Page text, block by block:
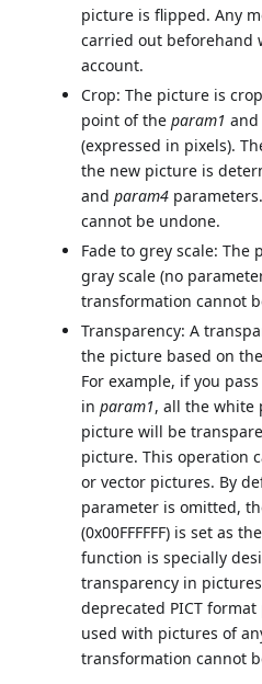
picture is flipped. Any
carried out beforehand
account.
Crop: The picture is
point of theparam1
(expressed in pixels).
the new picture is
andparam4
cannot be undone.
Fade to grey scale: The
gray scale (no
transformation cannot
Transparency: A
the picture based on
For example, if you pass
inparam1, all the white
picture will be
picture. This operation
or vector pictures. By
parameter is omitted,
(0x00FFFFFF) is set as
function is specially
transparency in
deprecated PICT
used with pictures of
transformation cannot